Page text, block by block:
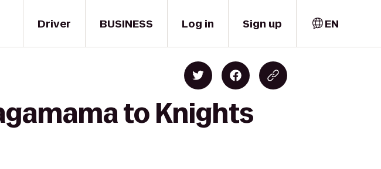
Driver BUSINESS Log in Sign up EN
to Knights